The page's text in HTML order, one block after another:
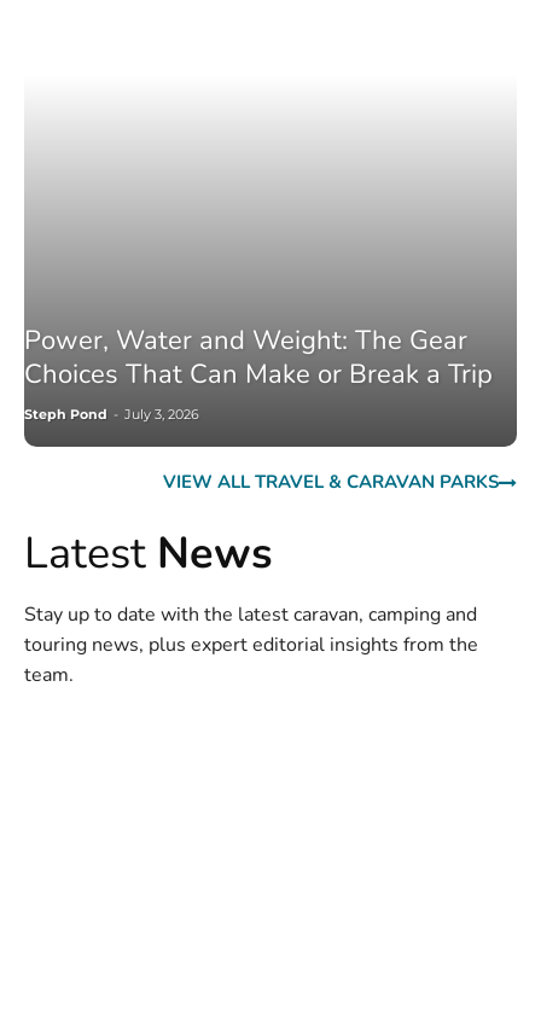
Power, Water and Weight: The Gear
Choices That Can Make or Break a Trip
Steph Pond - July 3, 2026
VIEW ALL TRAVEL & CARAVAN PARKS
Latest News
Stay up to date with the latest caravan, camping and
touring news, plus expert editorial insights from the
team.